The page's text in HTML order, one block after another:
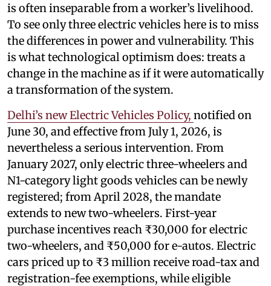
is often inseparable from a worker’s livelihood.
To see only three electric vehicles here is to miss
the differences in power and vulnerability. This
is what technological optimism does: treats a
change in the machine as if it were automatically
a transformation of the system.
Delhi’s new Electric Vehicles Policy, notified on
June 30, and effective from July 1, 2026, is
nevertheless a serious intervention. From
January 2027, only electric three-wheelers and
N1-category light goods vehicles can be newly
registered; from April 2028, the mandate
extends to new two-wheelers. First-year
purchase incentives reach ₹30,000 for electric
two-wheelers, and ₹50,000 for e-autos. Electric
cars priced up to ₹3 million receive road-tax and
registration-fee exemptions, while eligible